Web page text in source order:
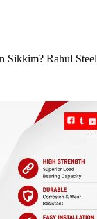
Sikkim? Rahul Steel